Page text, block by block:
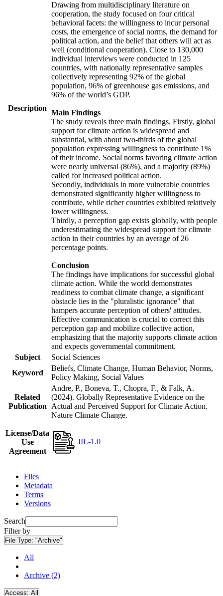
Description
Drawing from multidisciplinary literature on
cooperation, the study focused on four critical
behavioral facets: the willingness to incur personal
costs, the emergence of social norms, the demand for
political action, and the belief that others will act as
well (conditional cooperation). Close to 130,000
individual interviews were conducted in 125
countries, with nationally representative samples
collectively representing 92% of the global
population, 96% of greenhouse gas emissions, and
96% of the world’s GDP.
Main Findings
The study reveals three main findings. Firstly, global
support for climate action is widespread and
substantial, with about two-thirds of the global
population expressing willingness to contribute 1%
of their income. Social norms favoring climate action
were nearly universal (86%), and a majority (89%)
called for increased political action.
Secondly, individuals in more vulnerable countries
demonstrated significantly higher willingness to
contribute, while richer countries exhibited relatively
lower willingness.
Thirdly, a perception gap exists globally, with people
underestimating the widespread support for climate
action in their countries by an average of 26
percentage points.
Conclusion
The findings have implications for successful global
climate action. While the world demonstrates
readiness to combat climate change, a significant
obstacle lies in the "pluralistic ignorance" that
hampers accurate perception of others' attitudes.
Effective communication is crucial to correct this
perception gap and mobilize collective action,
emphasizing that the majority supports climate action
and expects governmental commitment.
Subject
Social Sciences
Keyword
Beliefs, Climate Change, Human Behavior, Norms,
Policy Making, Social Values
Related
Publication
Andre, P., Boneva, T., Chopra, F., & Falk, A.
(2024). Globally Representative Evidence on the
Actual and Perceived Support for Climate Action.
Nature Climate Change.
License/Data
Use
Agreement
IIL-1.0
Files
Metadata
Terms
Versions
Search
Filter by
File Type: "Archive"
All
Archive (2)
Access: All